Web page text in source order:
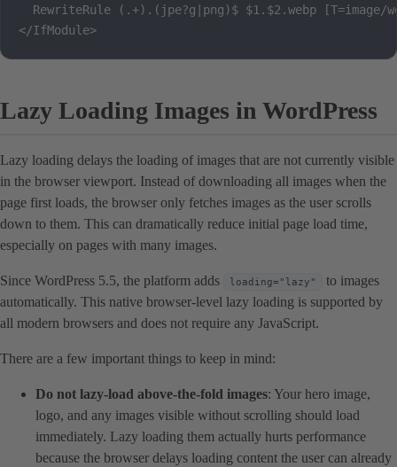
RewriteRule (.+).(jpe?g|png)$ $1.$2.webp [T=image/
</IfModule>
Lazy Loading Images in WordPress
Lazy loading delays the loading of images that are not currently visible
in the browser viewport. Instead of downloading all images when the
page first loads, the browser only fetches images as the user scrolls
down to them. This can dramatically reduce initial page load time,
especially on pages with many images.
Since WordPress 5.5, the platform adds loading="lazy"
to images
automatically. This native browser-level lazy loading is supported by
all modern browsers and does not require any JavaScript.
There are a few important things to keep in mind:
Do not lazy-load above-the-fold images: Your hero image,
logo, and any images visible without scrolling should load
immediately. Lazy loading them actually hurts performance
because the browser delays loading content the user can already